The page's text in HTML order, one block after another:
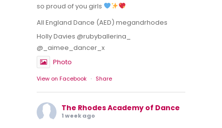
so proud of you girls
All England Dance (AED) megandrhodes
Holly Davies @rubyballerina_
@_aimee_dancer_x
Photo
View on Facebook · Share
The Rhodes Academy of Dance
1 week ago